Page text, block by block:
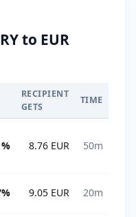
to EUR
RECIPIENT
GETS
TIME
8.76 EUR 50m
9.05 EUR 20m